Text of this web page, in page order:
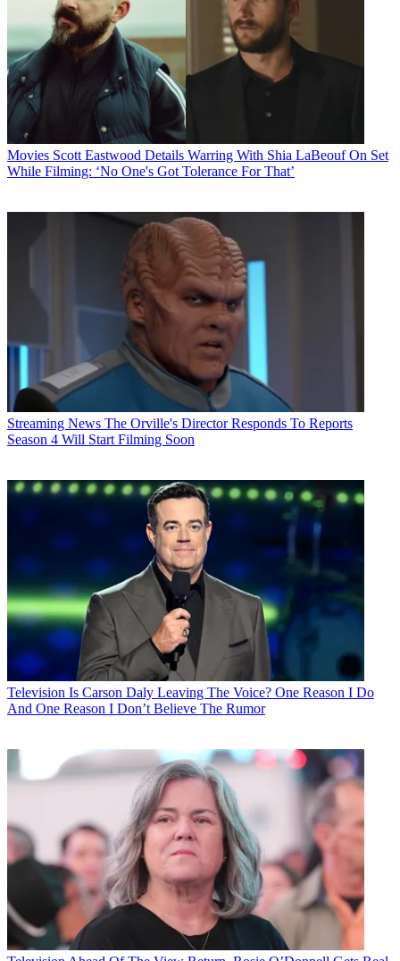
Movies Scott Eastwood Details Warring With Shia LaBeouf On Set
While Filming: ‘No One's Got Tolerance For That’
Streaming News The Orville's Director Responds To Reports
Season 4 Will Start Filming Soon
Television Is Carson Daly Leaving The Voice? One Reason I Do
And One Reason I Don’t Believe The Rumor